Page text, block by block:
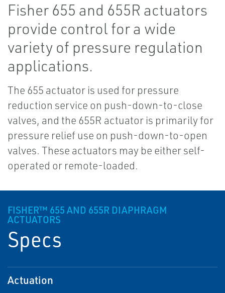
Fisher 655 and 655R actuators
provide control for a wide
variety of pressure regulation
applications.
The 655 actuator is used for pressure
reduction service on push-down-to-close
valves, and the 655R actuator is primarily for
pressure relief use on push-down-to-open
valves. These actuators may be either self-
operated or remote-loaded.
FISHER™ 655 AND 655R DIAPHRAGM
ACTUATORS
Specs
Actuation